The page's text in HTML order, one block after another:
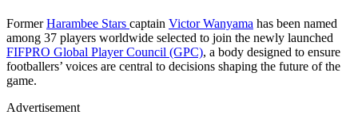
FormerHarambee Stars captain Victor Wanyama has been named
among 37 players worldwide selected to join the newly launched
FIFPRO Global Player Council (GPC), a body designed to ensure
footballers’ voices are central to decisions shaping the future of the
game.
Advertisement